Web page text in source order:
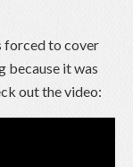
forced to cover
because it was
out the video: